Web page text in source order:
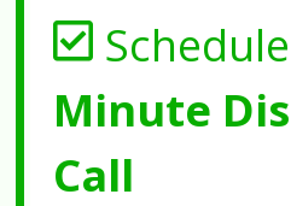
Minute
Call